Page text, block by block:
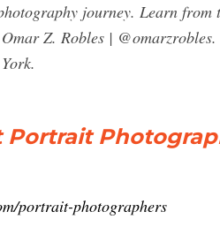
journey. Learn from
Z. Robles |
Portrait
portrait-photographers